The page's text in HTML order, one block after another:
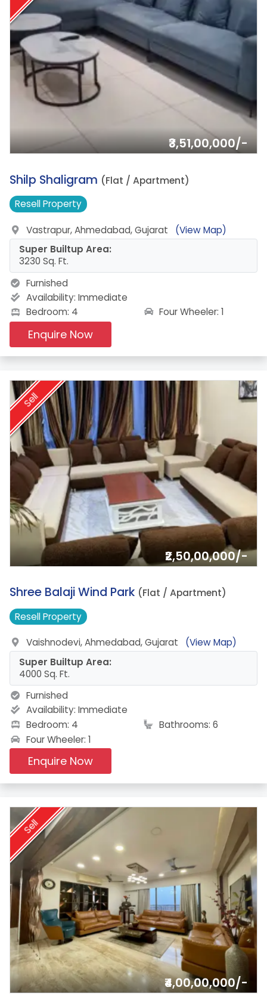
₹3,51,00,000/-
5.
Shilp Shaligram (Flat / Apartment)
ResellProperty
Vastrapur, Ahmedabad, Gujarat
(View Map)
Super Builtup Area:
3230 Sq. Ft.
Furnished
Availability: Immediate
Bedroom: 4
Four Wheeler: 1
Enquire Now
Sell
₹2,50,00,000/-
6.
Shree Balaji Wind Park (Flat / Apartment)
ResellProperty
Vaishnodevi, Ahmedabad, Gujarat
(View Map)
Super Builtup Area:
4000 Sq. Ft.
Furnished
Availability: Immediate
Bedroom: 4
Bathrooms: 6
Four Wheeler: 1
Enquire Now
Sell
₹4,00,00,000/-